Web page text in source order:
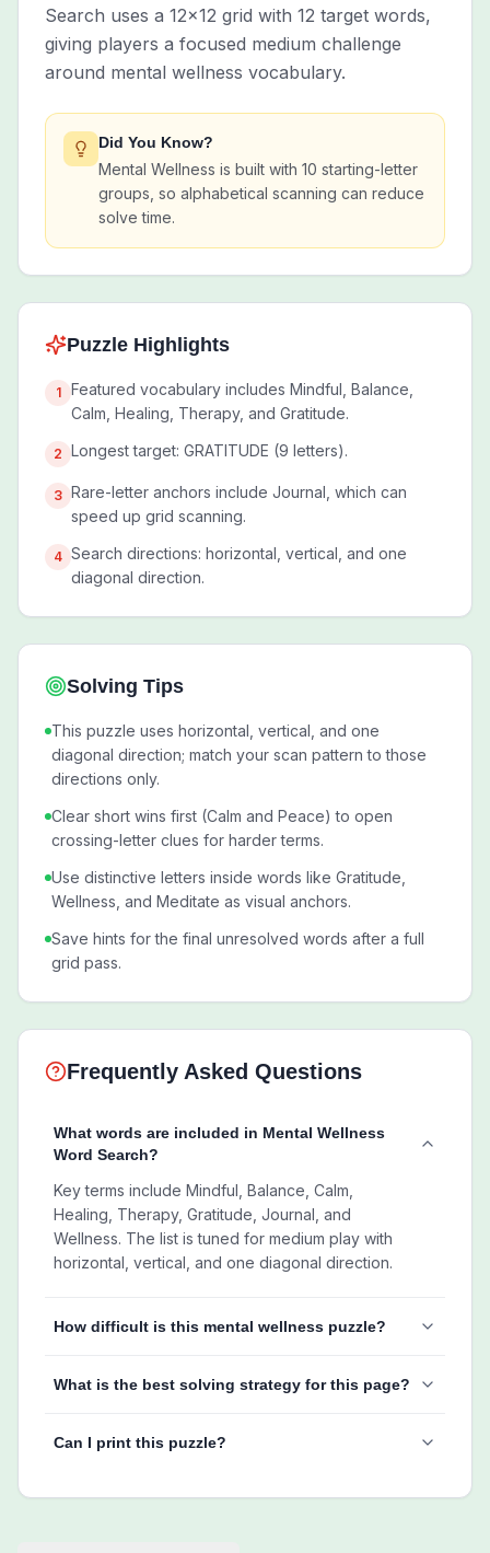
Search uses a 12x12 grid with 12 target words,
giving players a focused medium challenge
around mental wellness vocabulary.
Did You Know?
Mental Wellness is built with 10 starting-letter
groups, so alphabetical scanning can reduce
solve time.
Puzzle Highlights
1
Featured vocabulary includes Mindful, Balance,
Calm, Healing, Therapy, and Gratitude.
2 Longest target: GRATITUDE (9 letters).
3 Rare-letter anchors include Journal, which can
speed up grid scanning.
4 Search directions: horizontal, vertical, and one
diagonal direction.
Solving Tips
This puzzle uses horizontal, vertical, and one
diagonal direction; match your scan pattern to those
directions only.
Clear short wins first (Calm and Peace) to open
crossing-letter clues for harder terms.
Use distinctive letters inside words like Gratitude,
Wellness, and Meditate as visual anchors.
Save hints for the final unresolved words after a full
grid pass.
Frequently Asked Questions
What words are included in Mental Wellness
Word Search?
Key terms include Mindful, Balance, Calm,
Healing, Therapy, Gratitude, Journal, and
Wellness. The list is tuned for medium play with
horizontal, vertical, and one diagonal direction.
How difficult is this mental wellness puzzle?
What is the best solving strategy for this page?
Can I print this puzzle?